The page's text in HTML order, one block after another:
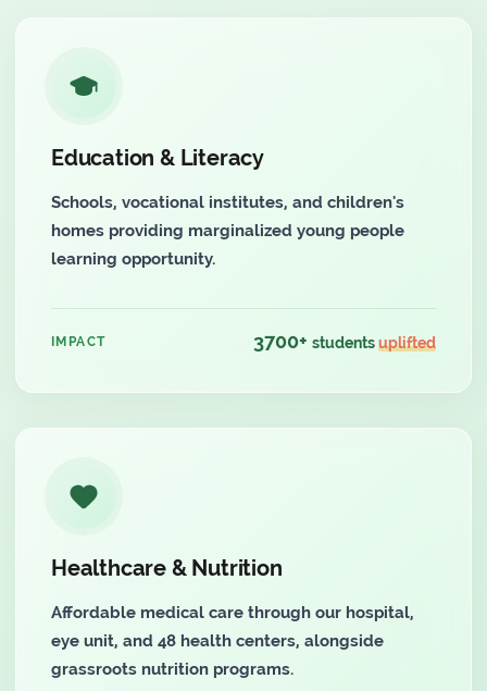
Education & Literacy
Schools, vocational institutes, and children's
homes providing marginalized young people
learning opportunity.
IMPACT 3700+ studentsuplifted
Healthcare & Nutrition
Affordable medical care through our hospital,
eye unit, and 48 health centers, alongside
grassroots nutrition programs.